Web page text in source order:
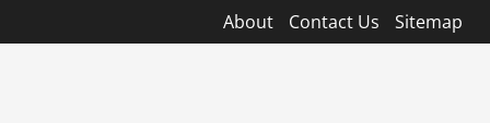
About Contact Us Sitemap